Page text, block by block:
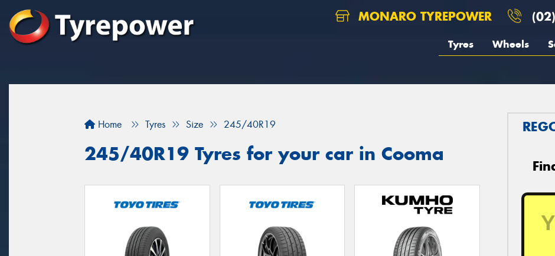
MONARO TYREPOWER
Tyres Wheels
Home Tyres Size 245/40R19
245/40R19 Tyres for your car in Cooma